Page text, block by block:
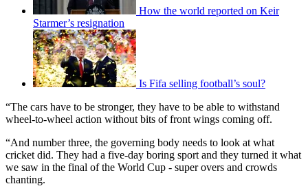
How the world reported on Keir
Starmer’s resignation
Is Fifa selling football’s soul?
“The cars have to be stronger, they have to be able to withstand
wheel-to-wheel action without bits of front wings coming off.
“And number three, the governing body needs to look at what
cricket did. They had a five-day boring sport and they turned it what
we saw in the final of the World Cup - super overs and crowds
chanting.